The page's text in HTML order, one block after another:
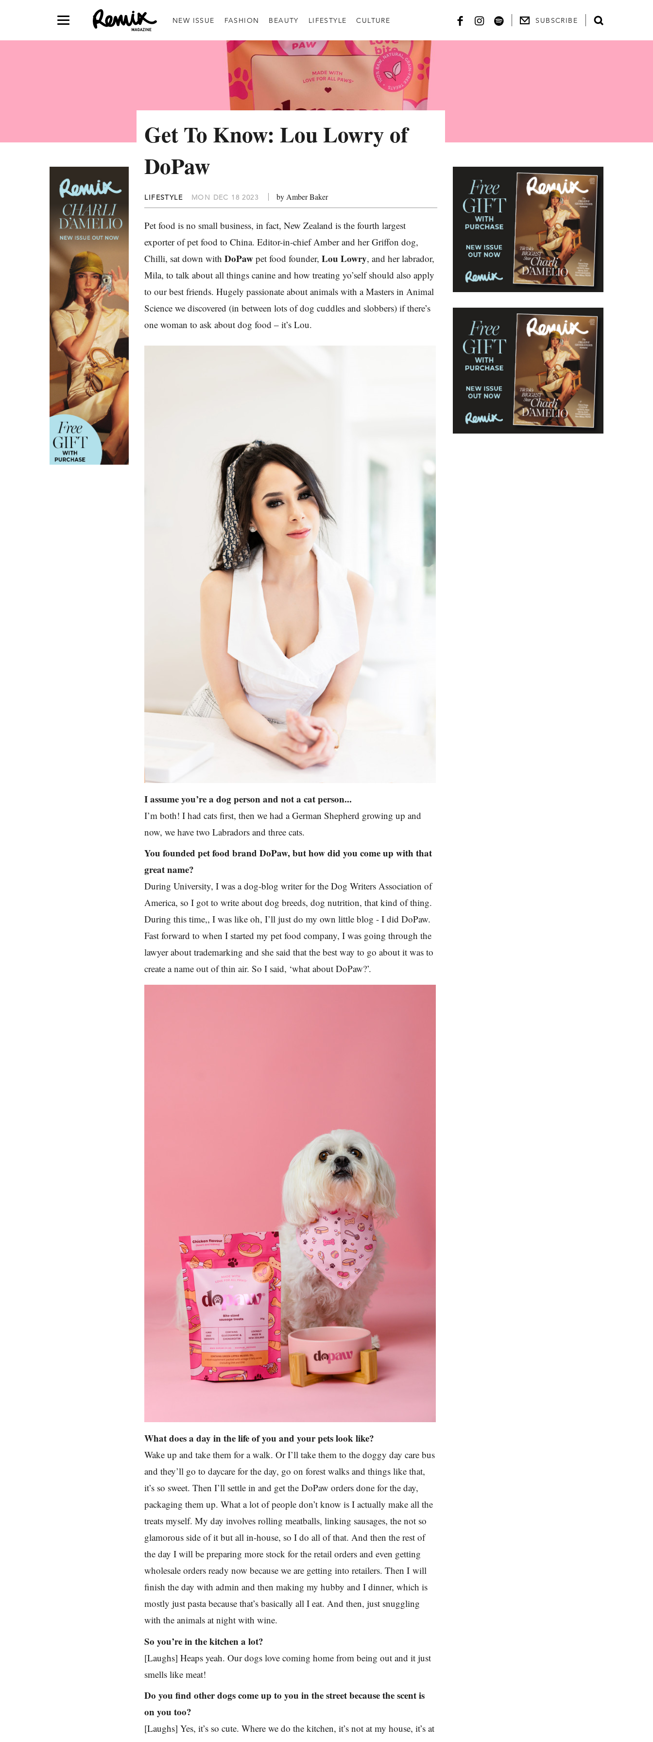
NEW ISSUE FASHION BEAUTY LIFESTYLE CULTURE SUBSCRIBE
Get To Know: Lou Lowry of
DoPaw
LIFESTYLE MON DEC 18 2023 by Amber Baker
Pet food is no small business, in fact, New Zealand is the fourth largest
exporter of pet food to China. Editor-in-chief Amber and her Griffon dog,
Chilli, sat down withDoPaw pet food founder,Lou Lowry, and her labrador,
Mila, to talk about all things canine and how treating yo’self should also apply
to our best friends. Hugely passionate about animals with a Masters in Animal
Science we discovered (in between lots of dog cuddles and slobbers) if there’s
one woman to ask about dog food ‒ it’s Lou.
I assume you’re a dog person and not a cat person...
I’m both! I had cats first, then we had a German Shepherd growing up and
now, we have two Labradors and three cats.
You founded pet food brand DoPaw, but how did you come up with that
great name?
During University, I was a dog-blog writer for the Dog Writers Association of
America, so I got to write about dog breeds, dog nutrition, that kind of thing.
During this time,, I was like oh, I’ll just do my own little blog - I did DoPaw.
Fast forward to when I started my pet food company, I was going through the
lawyer about trademarking and she said that the best way to go about it was to
create a name out of thin air. So I said, ‘what about DoPaw?’.
What does a day in the life of you and your pets look like?
Wake up and take them for a walk. Or I’ll take them to the doggy day care bus
and they’ll go to daycare for the day, go on forest walks and things like that,
it’s so sweet. Then I’ll settle in and get the DoPaw orders done for the day,
packaging them up. What a lot of people don’t know is I actually make all the
treats myself. My day involves rolling meatballs, linking sausages, the not so
glamorous side of it but all in-house, so I do all of that. And then the rest of
the day I will be preparing more stock for the retail orders and even getting
wholesale orders ready now because we are getting into retailers. Then I will
finish the day with admin and then making my hubby and I dinner, which is
mostly just pasta because that’s basically all I eat. And then, just snuggling
with the animals at night with wine.
So you’re in the kitchen a lot?
[Laughs] Heaps yeah. Our dogs love coming home from being out and it just
smells like meat!
Do you find other dogs come up to you in the street because the scent is
on you too?
[Laughs] Yes, it’s so cute. Where we do the kitchen, it’s not at my house, it’s at